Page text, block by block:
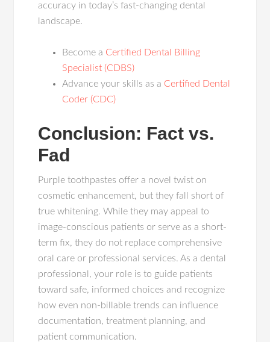
accuracy in today’s fast-changing dental
landscape.
Become a Certified Dental Billing
Specialist (CDBS)
Advance your skills as a Certified Dental
Coder (CDC)
Conclusion: Fact vs.
Fad
Purple toothpastes offer a novel twist on
cosmetic enhancement, but they fall short of
true whitening. While they may appeal to
image-conscious patients or serve as a short-
term fix, they do not replace comprehensive
oral care or professional services. As a dental
professional, your role is to guide patients
toward safe, informed choices and recognize
how even non-billable trends can influence
documentation, treatment planning, and
patient communication.